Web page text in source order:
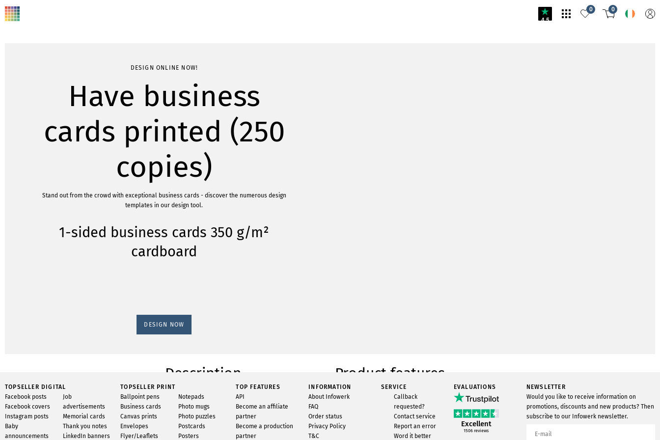
4.5
0 0
DESIGN ONLINE NOW!
Have business
cards printed (250
copies)
Stand out from the crowd with exceptional business cards - discover the numerous design
templates in our design tool.
1-sided business cards 350 g/m²
cardboard
DESIGN NOW
Description
Have 250 business cards printed at Infowerk. Our single-
sided business cards are printed 4-colour on premium 350
gsm cardstock on state-of-the-art presses. Whether single
or multi-sided, we offer options for different thicknesses of
paper or cardstock, as well as various finishes. With
Product features
Condition
New
Quantity
250
Infowerk
TOPSELLER DIGITAL
Facebook posts
Facebook covers
Instagram posts
Baby
announcements
Job
advertisements
Memorial cards
Thank you notes
LinkedIn banners
TOPSELLER PRINT
Ballpoint pens
Business cards
Canvas prints
Envelopes
Flyer/Leaflets
Notepads
Photo mugs
Photo puzzles
Postcards
Posters
TOP FEATURES
API
Become an affiliate
partner
Become a production
partner
INFORMATION
About Infowerk
FAQ
Order status
Privacy Policy
T&C
SERVICE
Callback
requested?
Contact service
Report an error
Word it better
EVALUATIONS
Excellent
1506 reviews
NEWSLETTER
Would you like to receive information on
promotions, discounts and new products? Then
subscribe to our Infowerk newsletter.